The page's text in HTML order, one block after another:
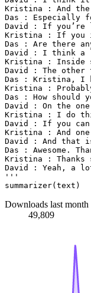
Kristina : And the
Das : Especially
David : If you’re
Kristina : If you
Das : Are there
David : I think a
Kristina : Inside
David : The
Das : Kristina, I
Kristina :
Das : How
David : On the
Kristina : I do
David : If you can
Kristina : And
David : And that
Das : Awesome.
Kristina : Thanks
David : Yeah, a
'''
Downloads last month
49,809